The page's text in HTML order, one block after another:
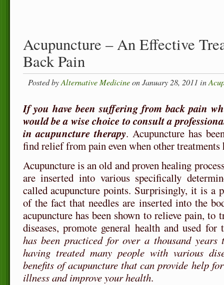
Acupuncture – An Effective
Back Pain
Posted byAlternative Medicineon January 28, 2011 in
If you have been suffering from back pain
would be a wise choice to consult a
in acupuncture therapy. Acupuncture has
find relief from pain even when other treatments
Acupuncture is an old and proven healing
are inserted into various specifically
called acupuncture points. Surprisingly, it is a
of the fact that needles are inserted into the
acupuncture has been shown to relieve pain, to
diseases, promote general health and used
has been practiced for over a thousand
having treated many people with various
benefits of acupuncture that can provide help
illness and improve your health.